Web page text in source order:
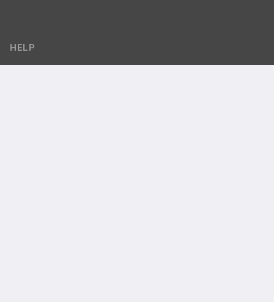
HELP